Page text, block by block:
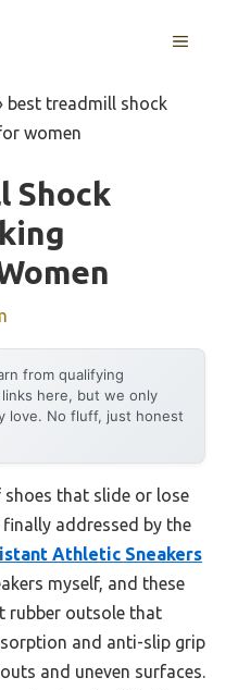
MENU
best treadmill shock
women
Shock
from qualifying
here, but we only
love. No fluff, just honest
that slide or lose
addressed by the
Athletic Sneakers
myself, and these
rubber outsole that
and anti-slip grip
and uneven surfaces.